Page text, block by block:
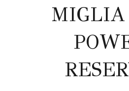
MIGLIA